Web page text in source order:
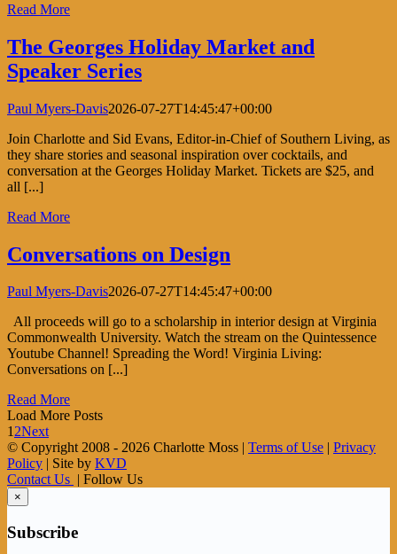
Read More
The Georges Holiday Market and
Speaker Series
Paul Myers-Davis2026-07-27T14:45:47+00:00
Join Charlotte and Sid Evans, Editor-in-Chief of Southern Living, as
they share stories and seasonal inspiration over cocktails, and
conversation at the Georges Holiday Market. Tickets are $25, and
all [...]
Read More
Conversations on Design
Paul Myers-Davis2026-07-27T14:45:47+00:00
All proceeds will go to a scholarship in interior design at Virginia
Commonwealth University. Watch the stream on the Quintessence
Youtube Channel! Spreading the Word! Virginia Living:
Conversations on [...]
Read More
Load More Posts
12Next
© Copyright 2008 - 2026 Charlotte Moss | Terms of Use
Privacy
Policy | Site by KVD
Contact Us
| Follow Us
×
Subscribe